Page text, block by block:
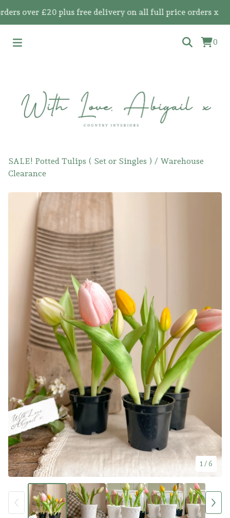
over £20 plus free delivery on all full price orders x
0
SALE! Potted Tulips ( Set or Singles ) / Warehouse
Clearance
1 / 6